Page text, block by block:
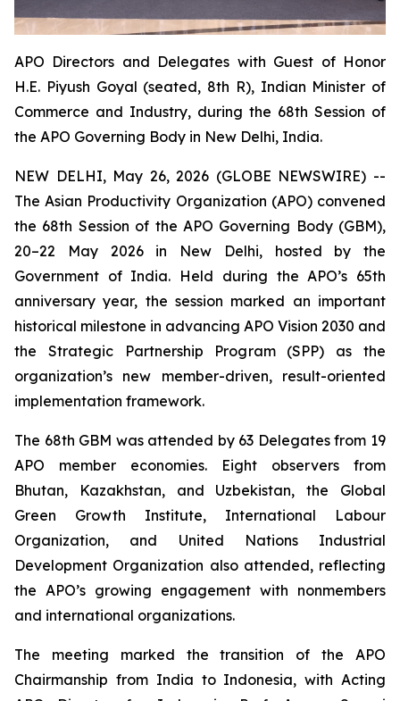
APO Directors and Delegates with Guest of Honor
H.E. Piyush Goyal (seated, 8th R), Indian Minister of
Commerce and Industry, during the 68th Session of
the APO Governing Body in New Delhi, India.
NEW DELHI, May 26, 2026 (GLOBE NEWSWIRE) --
The Asian Productivity Organization (APO) convened
the 68th Session of the APO Governing Body (GBM),
20–22 May 2026 in New Delhi, hosted by the
Government of India. Held during the APO’s 65th
anniversary year, the session marked an important
historical milestone in advancing APO Vision 2030 and
the Strategic Partnership Program (SPP) as the
organization’s new member-driven, result-oriented
implementation framework.
The 68th GBM was attended by 63 Delegates from 19
APO member economies. Eight observers from
Bhutan, Kazakhstan, and Uzbekistan, the Global
Green Growth Institute, International Labour
Organization, and United Nations Industrial
Development Organization also attended, reflecting
the APO’s growing engagement with nonmembers
and international organizations.
The meeting marked the transition of the APO
Chairmanship from India to Indonesia, with Acting